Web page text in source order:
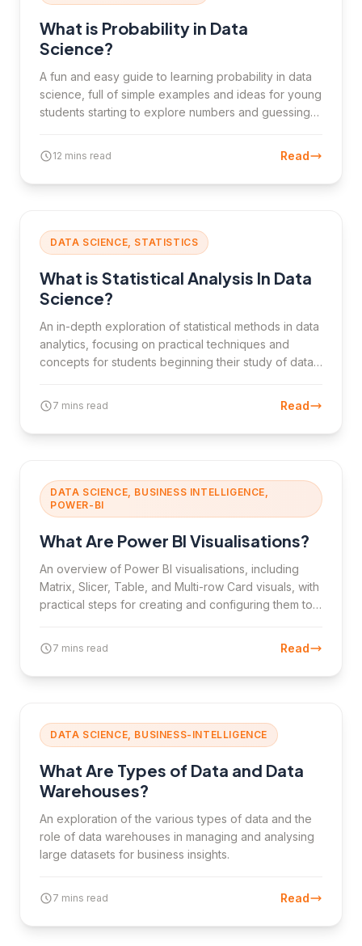
What is Probability in Data
Science?
A fun and easy guide to learning probability in data
science, full of simple examples and ideas for young
students starting to explore numbers and guessing
12 mins read Read
DATA SCIENCE, STATISTICS
What is Statistical Analysis In Data
Science?
An in-depth exploration of statistical methods in data
analytics, focusing on practical techniques and
concepts for students beginning their study of data
7 mins read Read
DATA SCIENCE, BUSINESS INTELLIGENCE,
POWER-BI
What Are Power BI Visualisations?
An overview of Power BI visualisations, including
Matrix, Slicer, Table, and Multi-row Card visuals, with
practical steps for creating and configuring them to
7 mins read Read
DATA SCIENCE, BUSINESS-INTELLIGENCE
What Are Types of Data and Data
Warehouses?
An exploration of the various types of data and the
role of data warehouses in managing and analysing
large datasets for business insights.
7 mins read Read